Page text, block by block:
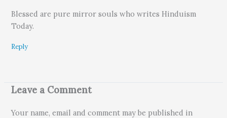
Blessed are pure mirror souls who writes Hinduism
Today.
Reply
Leave a Comment
Your name, email and comment may be published in